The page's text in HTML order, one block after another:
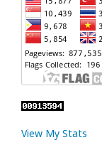
View My Stats